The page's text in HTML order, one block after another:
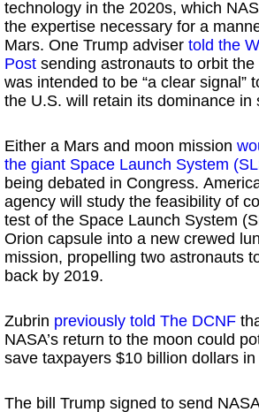
technology in the 2020s, which
the expertise necessary for a
Mars. One Trump adviser told the
Post sending astronauts to orbit the
was intended to be “a clear signal”
the U.S. will retain its dominance in
Either a Mars and moon mission
the giant Space Launch System
being debated in Congress.
agency will study the feasibility of
test of the Space Launch System
Orion capsule into a new crewed
mission, propelling two astronauts
back by 2019.
Zubrin previously told The DCNF
NASA’s return to the moon could
save taxpayers $10 billion dollars
The bill Trump signed to send